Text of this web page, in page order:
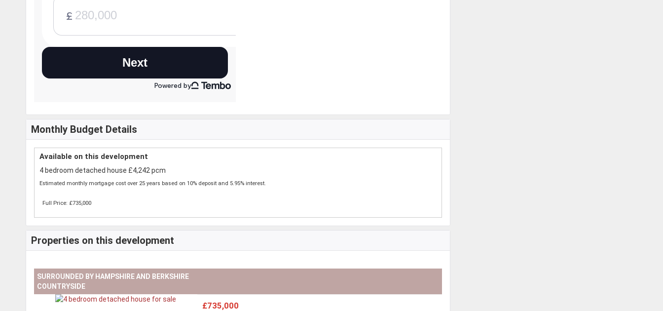
Monthly Budget Details
Available on this development
4 bedroom detached house £4,242 pcm
Estimated monthly mortgage cost over 25 years based on 10% deposit and 5.95% interest.
Full Price: £735,000
Properties on this development
SURROUNDED BY HAMPSHIRE AND BERKSHIRE
COUNTRYSIDE
£735,000